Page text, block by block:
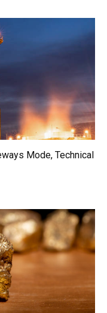
Mode, Technical